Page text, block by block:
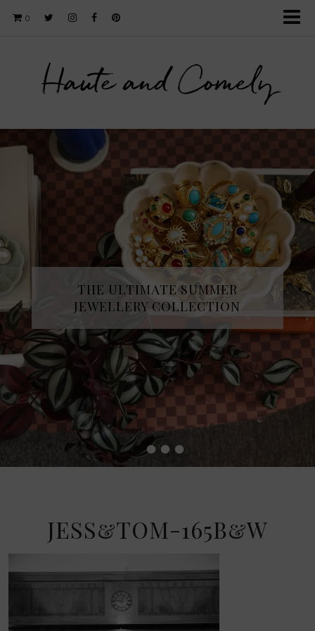
0
Haute and Comely
••••
THE ULTIMATE SUMMER
JEWELLERY COLLECTION
JESS&TOM-165B&W